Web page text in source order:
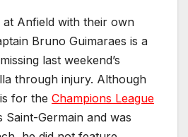
Anfield with their own
Bruno Guimaraes is a
last weekend’s
through injury. Although
for the Champions League
Saint-Germain and was